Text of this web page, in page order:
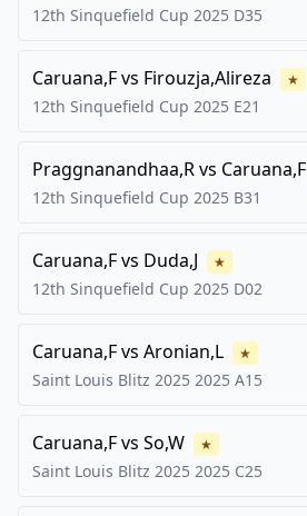
12th Sinquefield Cup 2025 D35
Caruana,Fvs Firouzja,Alireza ★
12th Sinquefield Cup 2025 E21
Praggnanandhaa,Rvs Caruana,F
12th Sinquefield Cup 2025 B31
Caruana,Fvs Duda,J ★
12th Sinquefield Cup 2025 D02
Caruana,Fvs Aronian,L ★
Saint Louis Blitz 2025 2025 A15
Caruana,Fvs So,W ★
Saint Louis Blitz 2025 2025 C25